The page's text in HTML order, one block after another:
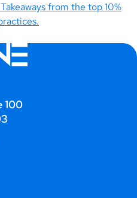
from the top 10%
100